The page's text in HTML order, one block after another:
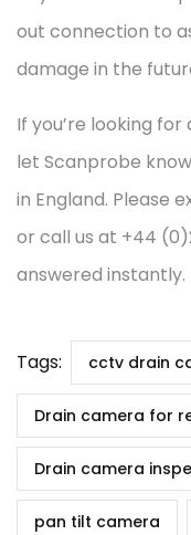
out connection to
damage in the
If you’re looking
let Scanprobe
in England. Please
or call us at +44
answered instantly.
Tags: cctv drain
Drain camera for
Drain camera
pan tilt camera